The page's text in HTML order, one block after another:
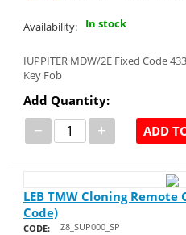
Availability: In stock
IUPPITER MDW/2E Fixed Code
Key Fob
Add Quantity:
− + ADD
LEB TMW Cloning Remote
Code)
CODE: Z8_SUP000_SP